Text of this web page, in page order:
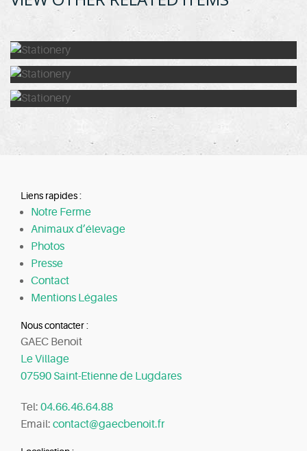
Liens rapides :
Notre Ferme
Animaux d’élevage
Photos
Presse
Contact
Mentions Légales
Nous contacter :
GAEC Benoit
Le Village
07590 Saint-Etienne de Lugdares
Tel: 04.66.46.64.88
Email: contact@gaecbenoit.fr